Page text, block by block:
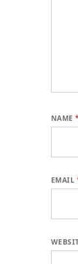
NAME*
EMAIL